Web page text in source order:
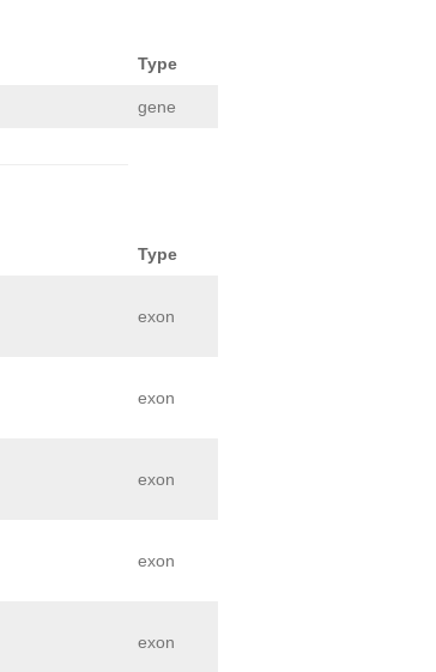
Type
gene
Type
exon
exon
exon
exon
exon